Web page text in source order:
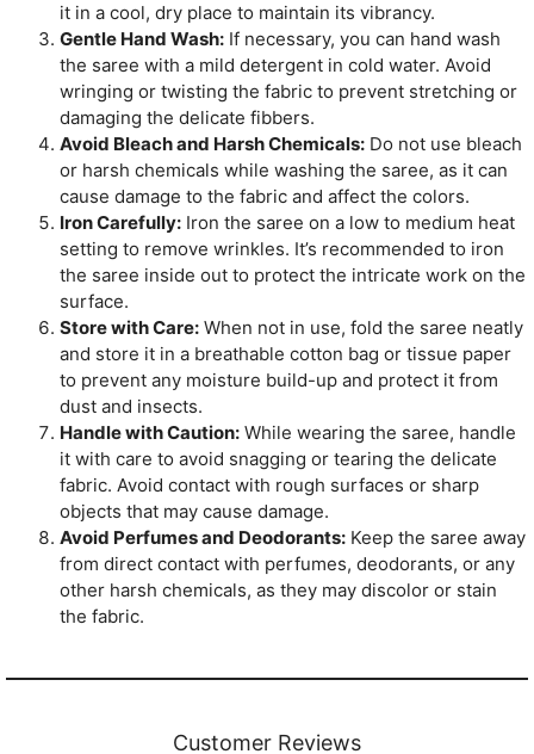
it in a cool, dry place to maintain its vibrancy.
Gentle Hand Wash: If necessary, you can hand wash
the saree with a mild detergent in cold water. Avoid
wringing or twisting the fabric to prevent stretching or
damaging the delicate fibbers.
Avoid Bleach and Harsh Chemicals: Do not use bleach
or harsh chemicals while washing the saree, as it can
cause damage to the fabric and affect the colors.
Iron Carefully: Iron the saree on a low to medium heat
setting to remove wrinkles. It’s recommended to iron
the saree inside out to protect the intricate work on the
surface.
Store with Care: When not in use, fold the saree neatly
and store it in a breathable cotton bag or tissue paper
to prevent any moisture build-up and protect it from
dust and insects.
Handle with Caution: While wearing the saree, handle
it with care to avoid snagging or tearing the delicate
fabric. Avoid contact with rough surfaces or sharp
objects that may cause damage.
Avoid Perfumes and Deodorants: Keep the saree away
from direct contact with perfumes, deodorants, or any
other harsh chemicals, as they may discolor or stain
the fabric.
Customer Reviews